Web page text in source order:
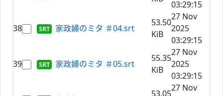
03:29:15
38 家政婦のミタ ＃04.srt
53.50
KiB
27 Nov
2025
03:29:15
39 家政婦のミタ ＃05.srt
55.35
KiB
27 Nov
2025
03:29:15
53.05
27 Nov